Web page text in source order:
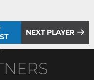
NEXT PLAYER